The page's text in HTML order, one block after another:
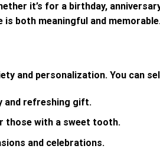
it’s for a birthday,
both meaningful and
and personalization. You can
and refreshing gift.
those with a sweet tooth.
and celebrations.